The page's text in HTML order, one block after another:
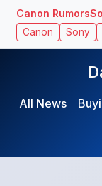
Canon Rumors
Canon Sony
All News